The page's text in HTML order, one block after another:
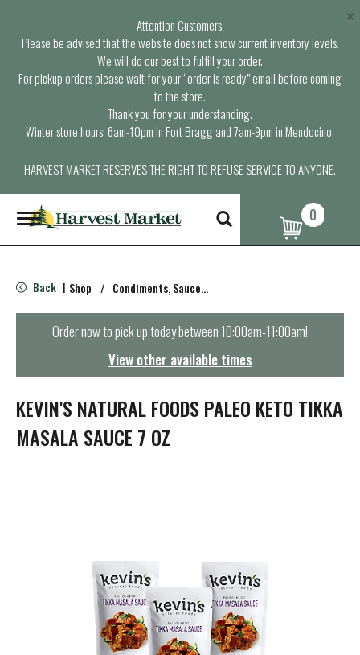
Attention Customers,
Please be advised that the website does not show current inventory levels.
We will do our best to fulfill your order.
For pickup orders please wait for your “order is ready” email before coming
to the store.
Thank you for your understanding.
Winter store hours: 6am-10pm in Fort Bragg and 7am-9pm in Mendocino.
HARVEST MARKET RESERVES THE RIGHT TO REFUSE SERVICE TO ANYONE.
×
T
o
g
e
n
t
i
o
n
0
Back | Shop / Condiments, Sauces & Marinades
Order now to pick up today between10:00am-11:00am!
View other available times
KEVIN'S NATURAL FOODS PALEO KETO TIKKA
MASALA SAUCE 7 OZ